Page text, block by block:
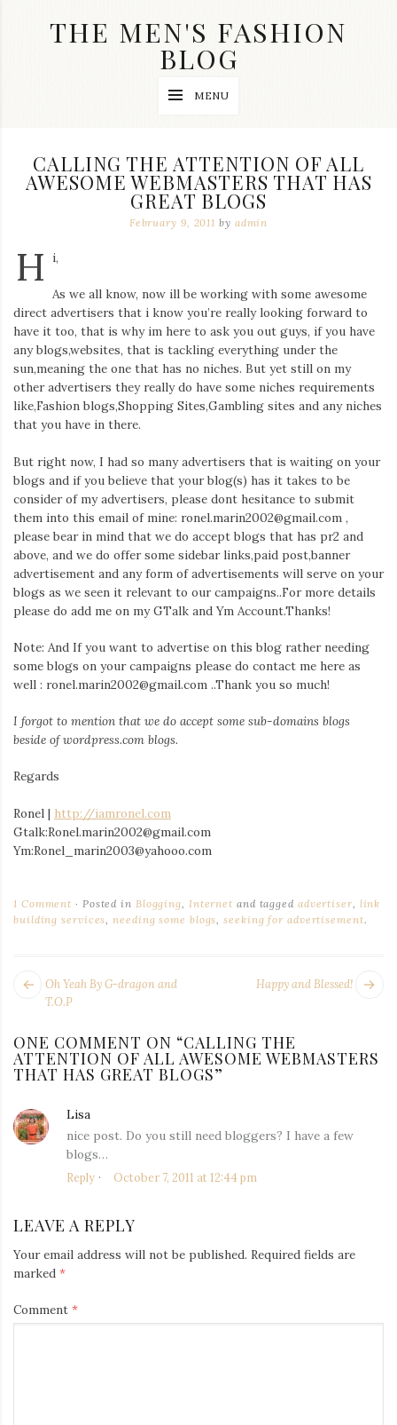
THE MEN'S FASHION
BLOG
wedding
accessories
swag
clothes
my
main
on
this
blog
Iamronel.com
MENU
CALLING THE ATTENTION OF ALL
AWESOME WEBMASTERS THAT HAS
GREAT BLOGS
February 9, 2011 by admin
H i,
As we all know, now ill be working with some awesome
direct advertisers that i know you’re really looking forward to
have it too, that is why im here to ask you out guys, if you have
any blogs,websites, that is tackling everything under the
sun,meaning the one that has no niches. But yet still on my
other advertisers they really do have some niches requirements
like,Fashion blogs,Shopping Sites,Gambling sites and any niches
that you have in there.
But right now, I had so many advertisers that is waiting on your
blogs and if you believe that your blog(s) has it takes to be
consider of my advertisers, please dont hesitance to submit
them into this email of mine: ronel.marin2002@gmail.com ,
please bear in mind that we do accept blogs that has pr2 and
above, and we do offer some sidebar links,paid post,banner
advertisement and any form of advertisements will serve on your
blogs as we seen it relevant to our campaigns..For more details
please do add me on my GTalk and Ym Account.Thanks!
Note: And If you want to advertise on this blog rather needing
some blogs on your campaigns please do contact me here as
well : ronel.marin2002@gmail.com ..Thank you so much!
I forgot to mention that we do accept some sub-domains blogs
beside of wordpress.com blogs.
Regards
Ronel | http://iamronel.com
Gtalk:Ronel.marin2002@gmail.com
Ym:Ronel_marin2003@yahooo.com
1 Comment Posted in Blogging, Internet and tagged advertiser, link
building services,needing some blogs,seeking for advertisement.
POST
NAVIGATION
Happy and Blessed!
Next
Oh Yeah By G-dragon and
T.O.P
ONE COMMENT ON “CALLING THE
ATTENTION OF ALL AWESOME WEBMASTERS
THAT HAS GREAT BLOGS”
Lisa
October 7, 2011 at 12:44 pm
nice post. Do you still need bloggers? I have a few
blogs…
Reply
LEAVE A REPLY
Your email address will not be published. Required fields are
marked *
Comment *